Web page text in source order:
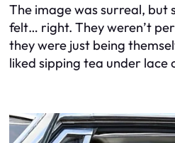
The image was surreal, but
felt… right. They weren’t
they were just being
liked sipping tea under lace